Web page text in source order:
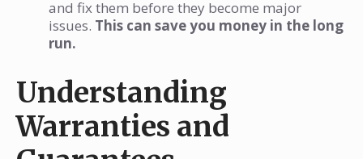
and fix them before they become major
issues. This can save you money in the long
run.
Understanding
Warranties and